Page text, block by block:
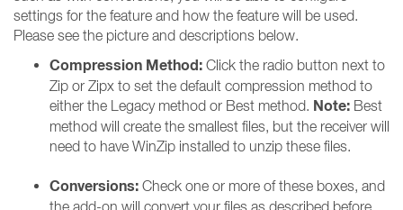
settings for the feature and how the feature will be used.
Please see the picture and descriptions below.
Compression Method: Click the radio button next to
Zip or Zipx to set the default compression method to
either the Legacy method or Best method. Note: Best
method will create the smallest files, but the receiver will
need to have WinZip installed to unzip these files.
Conversions: Check one or more of these boxes, and
the add-on will convert your files as described before